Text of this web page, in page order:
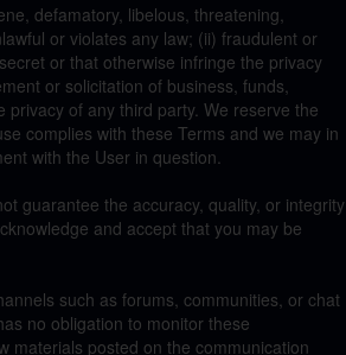
defamatory, libelous, threatening,
or violates any law; (ii) fraudulent or
or that otherwise infringe the privacy
or solicitation of business, funds,
of any third party. We reserve the
complies with these Terms and we may in
with the User in question.
guarantee the accuracy, quality, or integrity
and accept that you may be
such as forums, communities, or chat
no obligation to monitor these
materials posted on the communication